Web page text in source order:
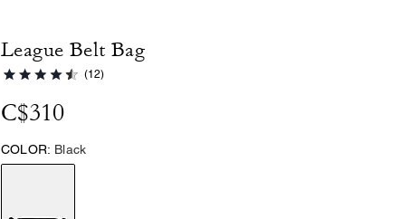
League Belt Bag
(12)
C$310
COLOR: Black